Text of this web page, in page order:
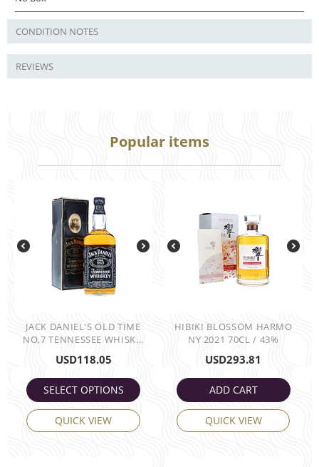
CONDITION NOTES
REVIEWS
Popular items
JACK DANIEL'S OLD TIME
NO,7 TENNESSEE WHISK...
USD118.05
SELECT OPTIONS
QUICK VIEW
HIBIKI BLOSSOM HARMO
NY 2021 70CL / 43%
USD293.81
ADD CART
QUICK VIEW